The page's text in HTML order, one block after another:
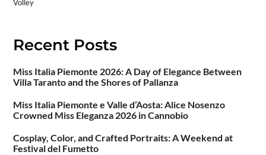
Volley
Recent Posts
Miss Italia Piemonte 2026: A Day of Elegance Between
Villa Taranto and the Shores of Pallanza
Miss Italia Piemonte e Valle d’Aosta: Alice Nosenzo
Crowned Miss Eleganza 2026 in Cannobio
Cosplay, Color, and Crafted Portraits: A Weekend at
Festival del Fumetto